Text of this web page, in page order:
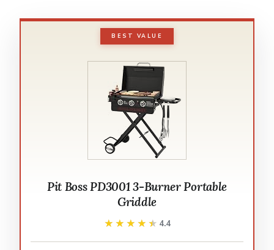
BEST VALUE
Pit Boss PD3001 3-Burner Portable
Griddle
★★★★★
★★★★★ 4.4